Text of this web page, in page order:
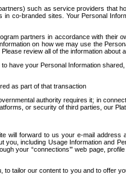
such as service providers that
co-branded sites. Your Personal
partners in accordance with their
on how we may use the
review all of the information about
have your Personal Information
as part of that transaction
authority requires it; in
or security of third parties, our
will forward to us your e-mail
including Usage Information and
your “connections’” web page,
tailor our content to you and to offer